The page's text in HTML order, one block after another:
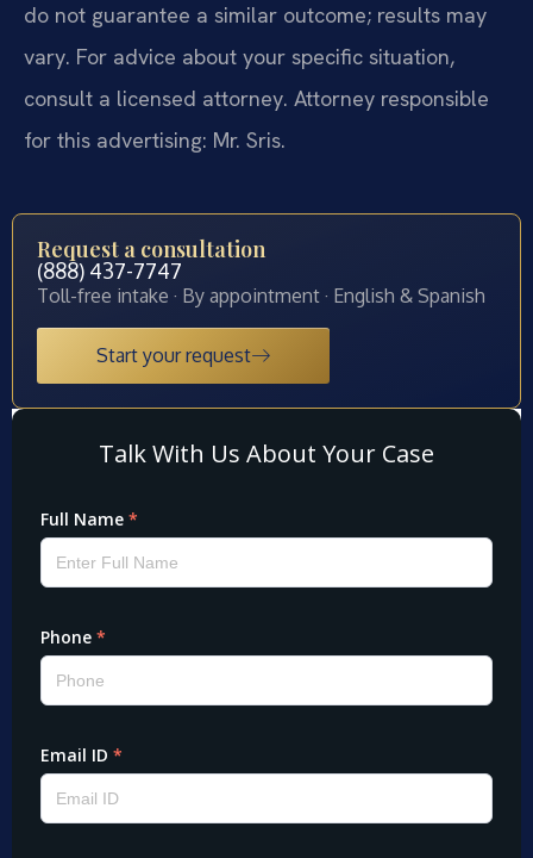
do not guarantee a similar outcome; results may
vary. For advice about your specific situation,
consult a licensed attorney. Attorney responsible
for this advertising: Mr. Sris.
Request a consultation
(888) 437-7747
Toll-free intake · By appointment · English & Spanish
Start your request